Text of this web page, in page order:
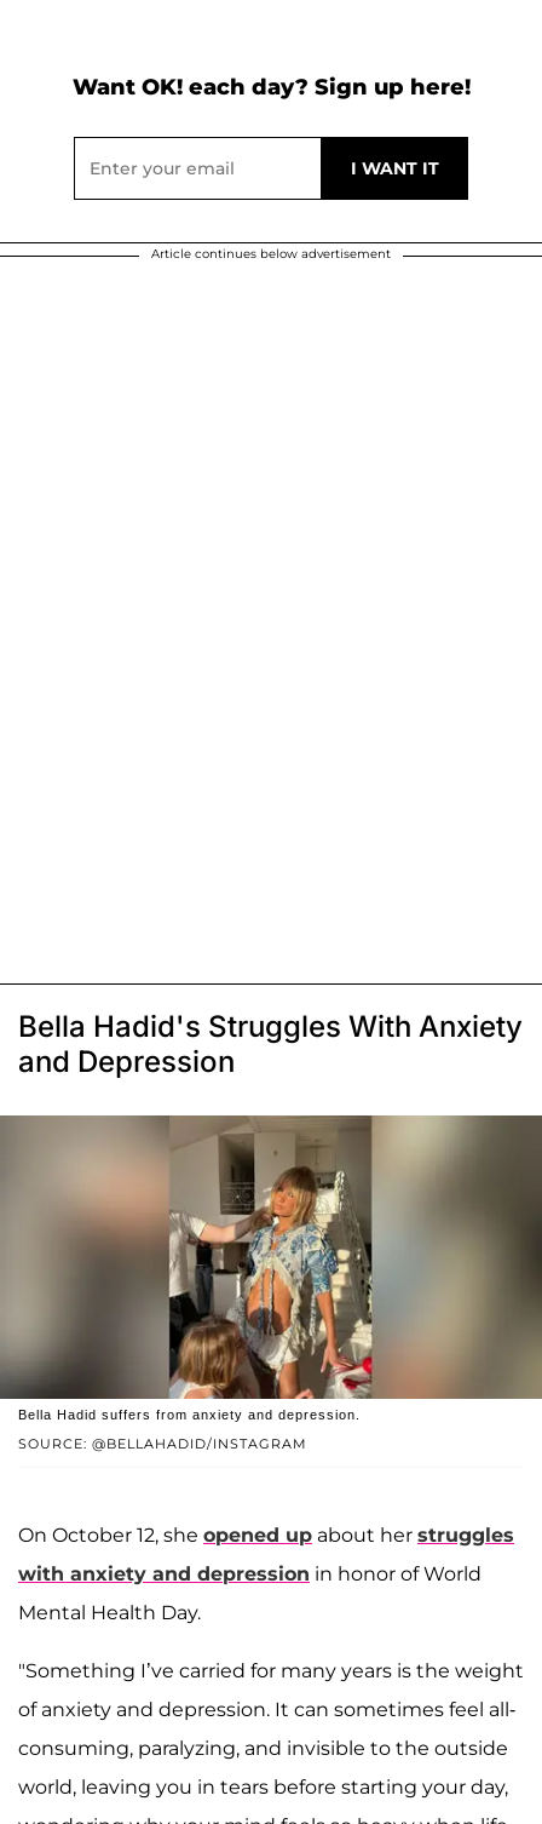
Want OK! each day? Sign up here!
Article continues below advertisement
Bella Hadid's Struggles With Anxiety
and Depression
SOURCE: @BELLAHADID/INSTAGRAM
Bella Hadid suffers from anxiety and depression.
On October 12, she opened up about her struggles
with anxiety and depression in honor of World
Mental Health Day.
"Something I’ve carried for many years is the weight
of anxiety and depression. It can sometimes feel all-
consuming, paralyzing, and invisible to the outside
world, leaving you in tears before starting your day,